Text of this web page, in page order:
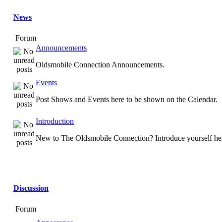
News
Forum
Announcements
Oldsmobile Connection Announcements.
Events
Post Shows and Events here to be shown on the Calendar.
Introduction
New to The Oldsmobile Connection? Introduce yourself
Discussion
Forum